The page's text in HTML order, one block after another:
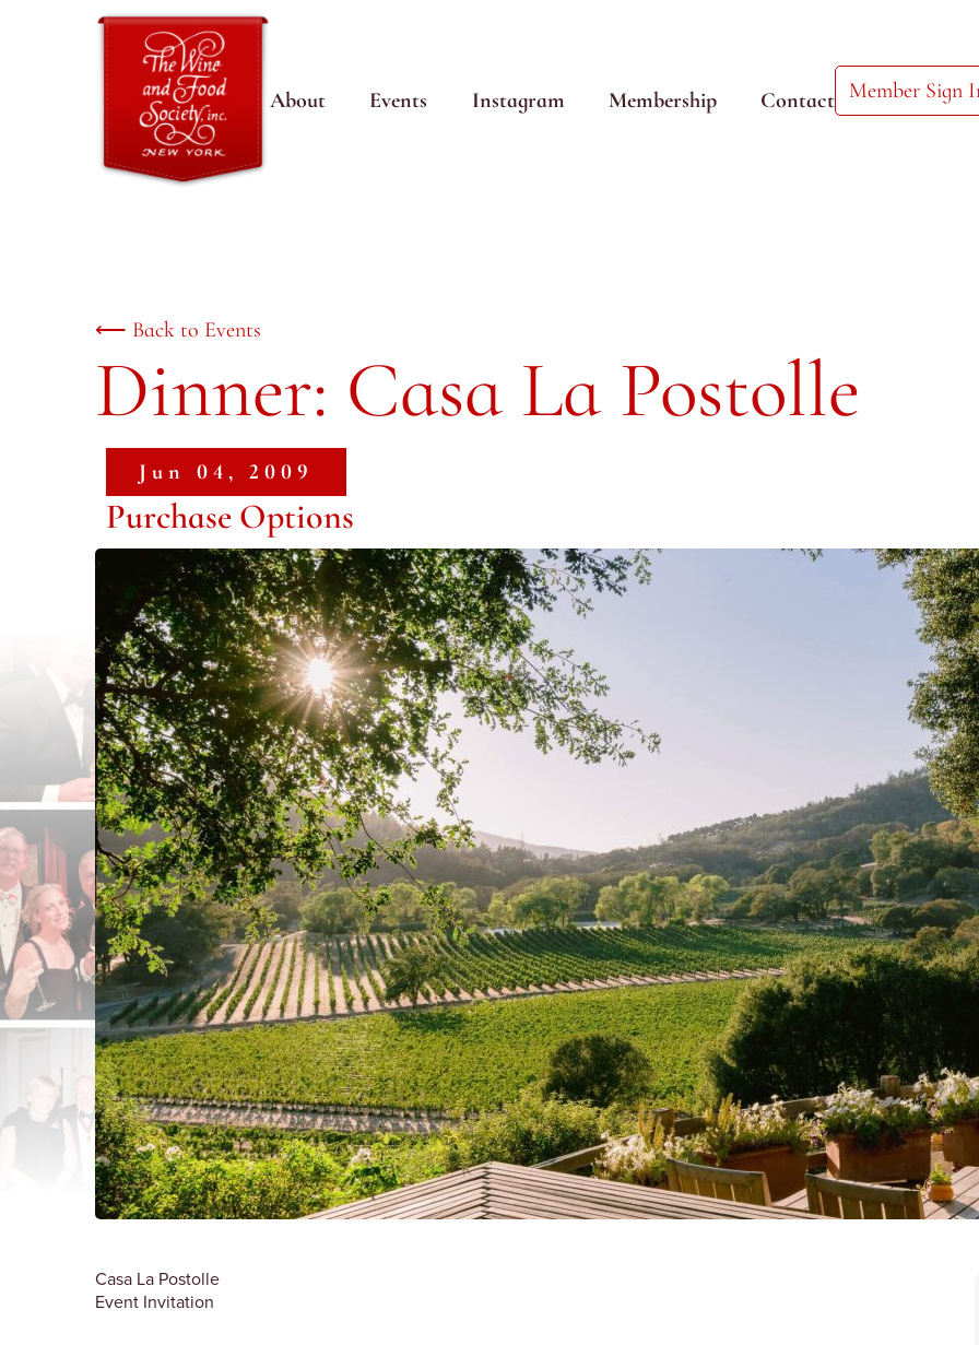
About Events Instagram Membership Contact Member Sign
⟵ Back to Events
Dinner: Casa La Postolle
Jun 04, 2009
Purchase Options
Casa La Postolle
Event Invitation